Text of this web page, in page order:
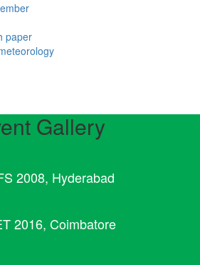
paper
Gallery
2008, Hyderabad
2016, Coimbatore